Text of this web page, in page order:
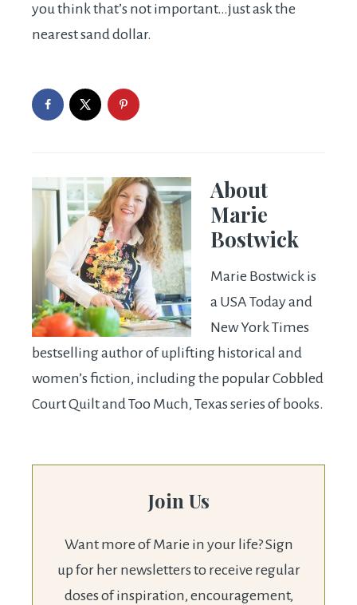
you think that’s not important…just ask the
nearest sand dollar.
About
Marie
Bostwick
Marie Bostwick is
a USA Today and
New York Times
bestselling author of uplifting historical and
women’s fiction, including the popular Cobbled
Court Quilt and Too Much, Texas series of books.
Join Us
Want more of Marie in your life? Sign
up for her newsletters to receive regular
doses of inspiration, encouragement,